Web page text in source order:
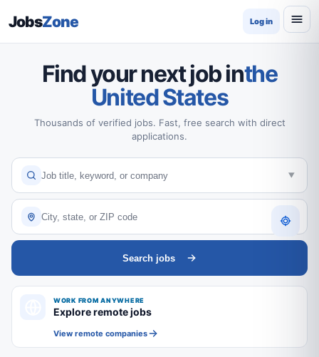
JobsZone Log in
Find your next job inthe
United States
Thousands of verified jobs. Fast, free search with direct
applications.
Search jobs
WORK FROM ANYWHERE
Explore remote jobs
View remote companies